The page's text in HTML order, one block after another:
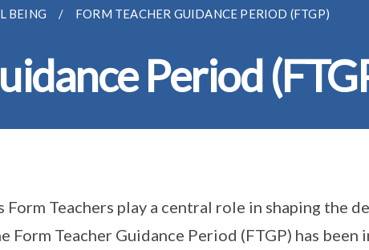
BEING FORM TEACHER GUIDANCE PERIOD (FTGP)
Period
Form Teachers play a central role in shaping the
Form Teacher Guidance Period (FTGP) has